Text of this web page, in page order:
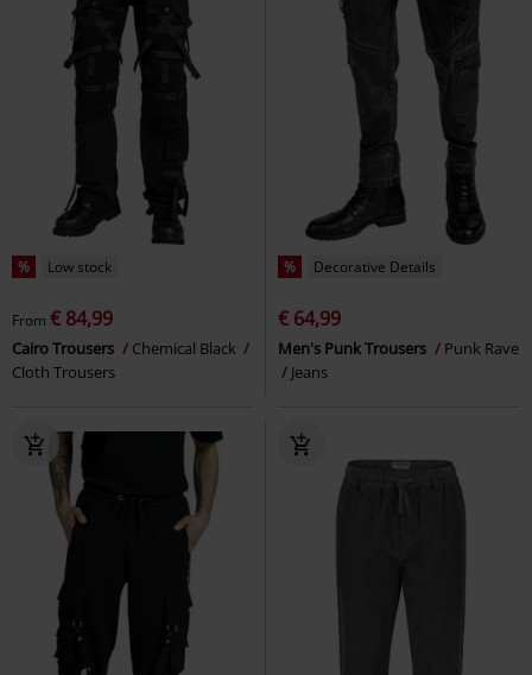
% Low stock
From € 84,99
Cairo Trousers
Chemical Black
Cloth Trousers
% Decorative Details
€ 64,99
Men's Punk Trousers
Punk Rave
Jeans